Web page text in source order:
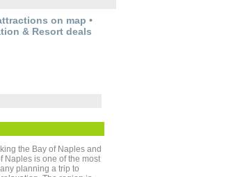
on map •
& Resort deals
the Bay of Naples and
Naples is one of the most
planning a trip to